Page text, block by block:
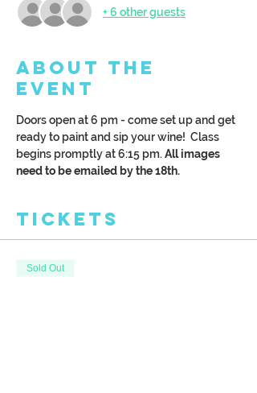
+ 6 other guests
About the
Event
Doors open at 6 pm - come set up and get
ready to paint and sip your wine!  Class
begins promptly at 6:15 pm. All images
need to be emailed by the 18th.
Tickets
Sold Out